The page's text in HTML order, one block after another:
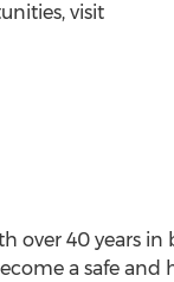
visit
40 years in
a safe and